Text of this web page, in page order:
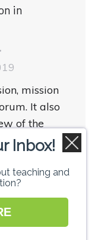
in
mission
It also
of the
strategic
to
Inbox!
teaching and